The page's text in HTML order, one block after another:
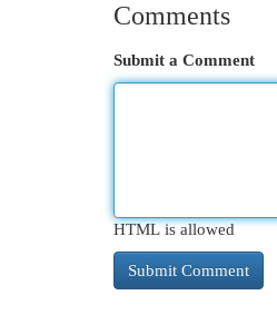
Comments
Submit a Comment
HTML is allowed